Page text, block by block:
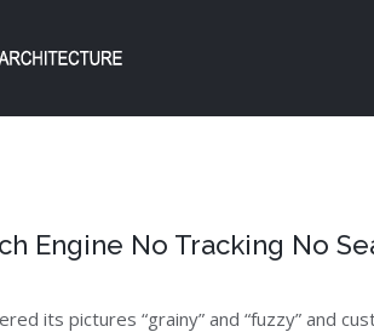
Engine No Tracking No
its pictures “grainy” and “fuzzy” and